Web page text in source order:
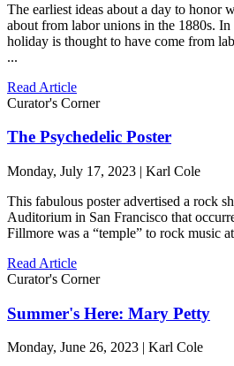
The earliest ideas about a day to honor
about from labor unions in the 1880s.
holiday is thought to have come from
...
Read Article
Curator's Corner
The Psychedelic Poster
Monday, July 17, 2023 | Karl Cole
This fabulous poster advertised a rock
Auditorium in San Francisco that
Fillmore was a “temple” to rock music
Read Article
Curator's Corner
Summer's Here: Mary Petty
Monday, June 26, 2023 | Karl Cole